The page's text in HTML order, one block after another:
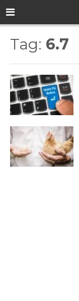
Tag: 6.7